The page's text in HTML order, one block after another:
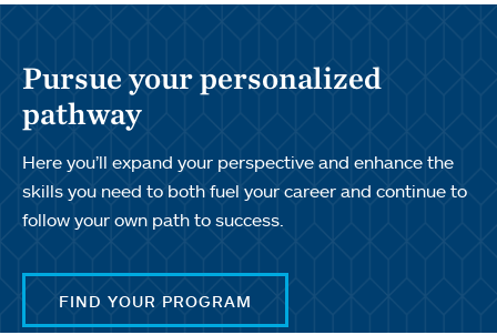
Pursue your personalized
pathway
Here you’ll expand your perspective and enhance the
skills you need to both fuel your career and continue to
follow your own path to success.
FIND YOUR PROGRAM